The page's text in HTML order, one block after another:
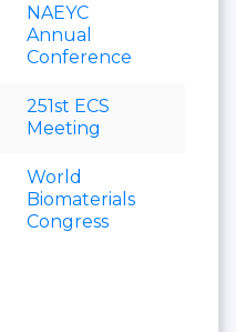
NAEYC
Annual
Conference
251st ECS
Meeting
World
Biomaterials
Congress